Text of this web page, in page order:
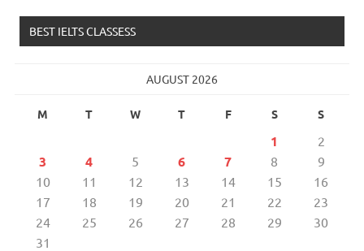
BEST IELTS CLASSESS
AUGUST 2026
M T W T F S S
1 2
3 4 5 6 7 8
9
10
11 12 13 14 15
16
17
18 19 20 21 22
23
24
25 26 27 28 29
30
31